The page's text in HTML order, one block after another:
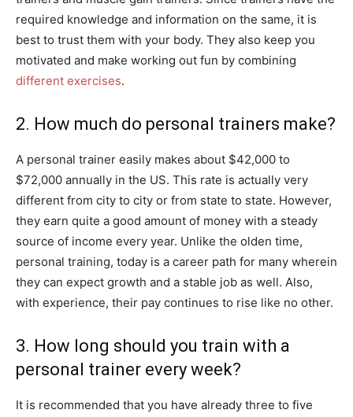
required knowledge and information on the same, it is
best to trust them with your body. They also keep you
motivated and make working out fun by combining
different exercises.
2. How much do personal trainers make?
A personal trainer easily makes about $42,000 to
$72,000 annually in the US. This rate is actually very
different from city to city or from state to state. However,
they earn quite a good amount of money with a steady
source of income every year. Unlike the olden time,
personal training, today is a career path for many wherein
they can expect growth and a stable job as well. Also,
with experience, their pay continues to rise like no other.
3. How long should you train with a
personal trainer every week?
It is recommended that you have already three to five